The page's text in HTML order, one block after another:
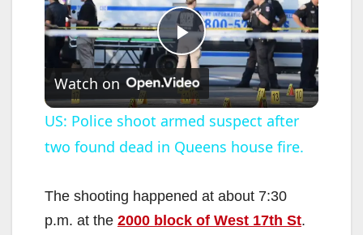
P
l
a
y
Watch on
US: Police shoot armed suspect after
two found dead in Queens house fire.
The shooting happened at about 7:30
p.m. at the 2000 block of West 17th St.